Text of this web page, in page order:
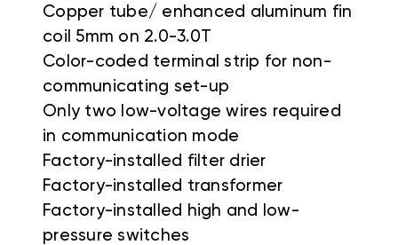
Copper tube/ enhanced aluminum fin
coil 5mm on 2.0-3.0T
Color-coded terminal strip for non-
communicating set-up
Only two low-voltage wires required
in communication mode
Factory-installed filter drier
Factory-installed transformer
Factory-installed high and low-
pressure switches